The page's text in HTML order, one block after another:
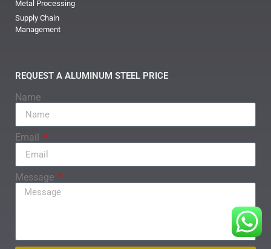
Metal Processing
Supply Chain
Management
REQUEST A ALUMINUM STEEL PRICE
Name
Email
Message